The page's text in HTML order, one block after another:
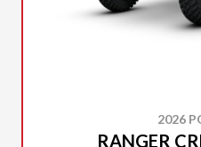
2026
RANGER